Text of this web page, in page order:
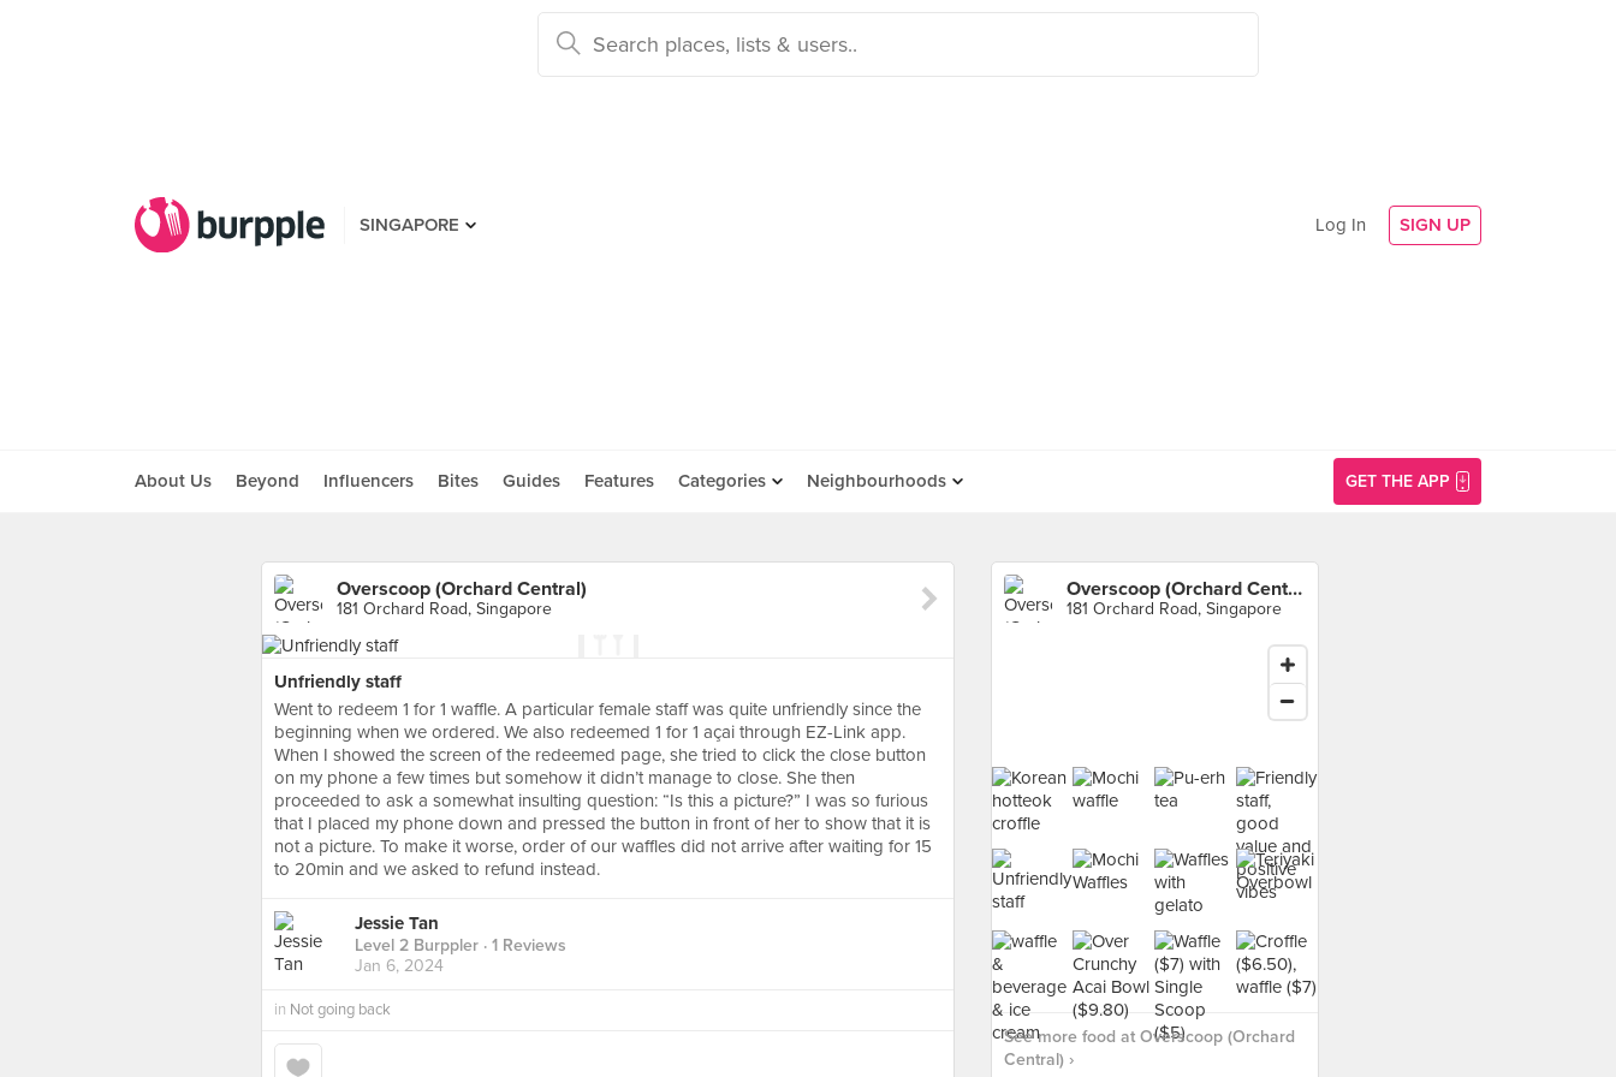
SINGAPORE Log In SIGN UP
About Us Beyond Influencers Bites Guides Features Categories Neighbourhoods GET THE APP
Overscoop (Orchard Central)
181 Orchard Road, Singapore
Unfriendly staff
Went to redeem 1 for 1 waffle. A particular female staff was quite unfriendly since the
beginning when we ordered. We also redeemed 1 for 1 açai through EZ-Link app.
When I showed the screen of the redeemed page, she tried to click the close button
on my phone a few times but somehow it didn’t manage to close. She then
proceeded to ask a somewhat insulting question: “Is this a picture?” I was so furious
that I placed my phone down and pressed the button in front of her to show that it is
not a picture. To make it worse, order of our waffles did not arrive after waiting for 15
to 20min and we asked to refund instead.
Jessie Tan
Level 2 Burppler · 1 Reviews
Jan 6, 2024
in Not going back
Overscoop (Orchard Central)
181 Orchard Road, Singapore
See more food at Overscoop (Orchard
Central) ›